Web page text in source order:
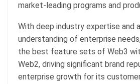
market-leading programs and
With deep industry expertise and
understanding of enterprise
the best feature sets of Web3
Web2, driving significant brand
enterprise growth for its